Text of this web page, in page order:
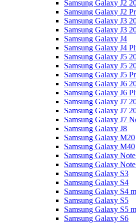
Samsung Galaxy J2
Samsung Galaxy J2
Samsung Galaxy J3
Samsung Galaxy J3
Samsung Galaxy J4
Samsung Galaxy J4
Samsung Galaxy J5
Samsung Galaxy J5
Samsung Galaxy J5
Samsung Galaxy J6
Samsung Galaxy J6
Samsung Galaxy J7
Samsung Galaxy J7
Samsung Galaxy J7
Samsung Galaxy J8
Samsung Galaxy M20
Samsung Galaxy M40
Samsung Galaxy
Samsung Galaxy
Samsung Galaxy S3
Samsung Galaxy S4
Samsung Galaxy S4
Samsung Galaxy S5
Samsung Galaxy S5
Samsung Galaxy S6